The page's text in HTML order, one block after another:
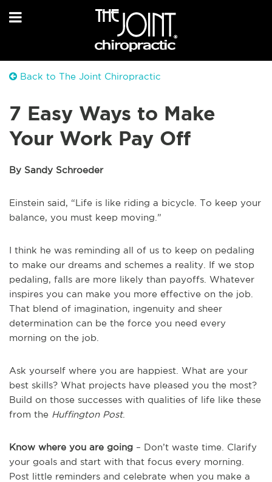
Back to The Joint Chiropractic
7 Easy Ways to Make
Your Work Pay Off
By Sandy Schroeder
Einstein said, “Life is like riding a bicycle. To keep your
balance, you must keep moving.”
I think he was reminding all of us to keep on pedaling
to make our dreams and schemes a reality. If we stop
pedaling, falls are more likely than payoffs. Whatever
inspires you can make you more effective on the job.
That blend of imagination, ingenuity and sheer
determination can be the force you need every
morning on the job.
Ask yourself where you are happiest. What are your
best skills? What projects have pleased you the most?
Build on those successes with qualities of life like these
from the Huffington Post.
Know where you are going – Don’t waste time. Clarify
your goals and start with that focus every morning.
Post little reminders and celebrate when you make a